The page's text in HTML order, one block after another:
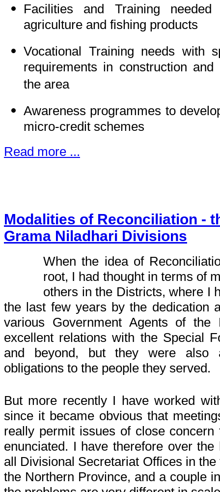
Facilities and Training
agriculture and fishing products
Vocational Training needs with
requirements in construction
the area
Awareness programmes to
micro-credit schemes
Read more ...
Modalities of Reconciliation -
Grama Niladhari Divisions
When the idea of
root, I had thought in terms of
others in the Districts, where I
the last few years by the dedication
various Government Agents of
excellent relations with the Special
and beyond, but they were also
obligations to the people they served.
But more recently I have worked
since it became obvious that
really permit issues of close
enunciated. I have therefore over
all Divisional Secretariat Offices in
the Northern Province, and a couple